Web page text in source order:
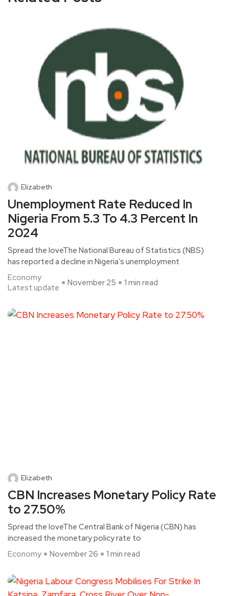
Elizabeth
Unemployment Rate Reduced In
Nigeria From 5.3 To 4.3 Percent In
2024
Spread the loveThe National Bureau of Statistics (NBS)
has reported a decline in Nigeria’s unemployment
Economy
Latest update
November 25 1 min read
Elizabeth
CBN Increases Monetary Policy Rate
to 27.50%
Spread the loveThe Central Bank of Nigeria (CBN) has
increased the monetary policy rate to
Economy
November 26 1 min read